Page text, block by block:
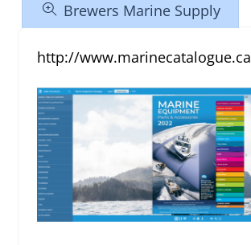
Brewers Marine Supply
http://www.marinecatalogue.ca